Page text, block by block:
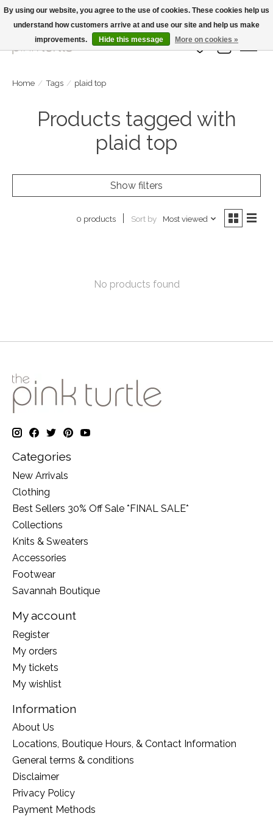
Large Selection Of Products and Fast Shipping!
Wish List
Cart
Home / Tags / plaid top
Products tagged with
plaid top
Show filters
0 products Sort by Most viewed
No products found
Categories
New Arrivals
Clothing
Best Sellers 30% Off Sale *FINAL SALE*
Collections
Knits & Sweaters
Accessories
Footwear
Savannah Boutique
My account
Register
My orders
My tickets
My wishlist
Information
About Us
Locations, Boutique Hours, & Contact Information
General terms & conditions
Disclaimer
Privacy Policy
Payment Methods
By using our website, you agree to the use of cookies. These cookies help us
understand how customers arrive at and use our site and help us make
improvements.
Hide this message More on cookies »